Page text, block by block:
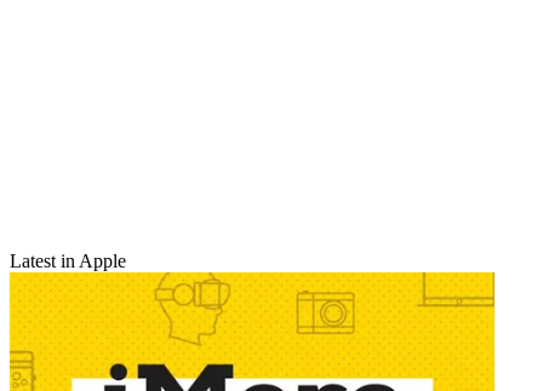
Latest in Apple